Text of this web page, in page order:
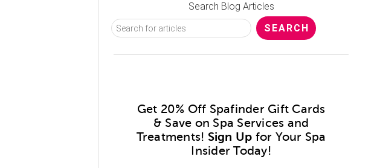
Search Blog Articles
Get 20% Off Spafinder Gift Cards
& Save on Spa Services and
Treatments! Sign Up for Your Spa
Insider Today!